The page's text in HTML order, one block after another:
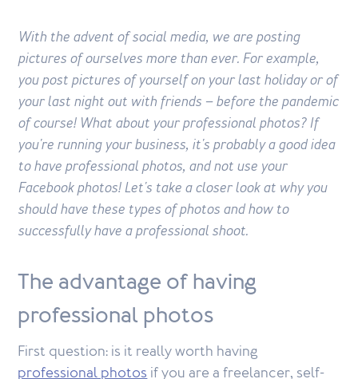
With the advent of social media, we are posting
pictures of ourselves more than ever. For example,
you post pictures of yourself on your last holiday or of
your last night out with friends – before the pandemic
of course! What about your professional photos? If
you're running your business, it's probably a good idea
to have professional photos, and not use your
Facebook photos! Let's take a closer look at why you
should have these types of photos and how to
successfully have a professional shoot.
The advantage of having
professional photos
First question: is it really worth having
professional photosif you are a freelancer, self-